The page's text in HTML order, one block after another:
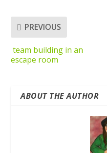
PREVIOUS
team building in an
escape room
ABOUT THE AUTHOR